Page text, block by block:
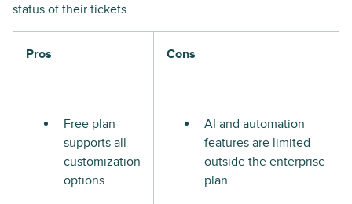
status of their tickets.
Pros Cons
Free plan
supports all
customization
options
AI and automation
features are limited
outside the enterprise
plan